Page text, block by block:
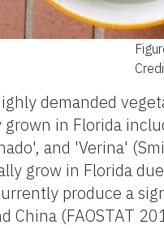
demanded
in Florida
and 'Verina'
grow in Florida
produce a
China (FAOSTAT